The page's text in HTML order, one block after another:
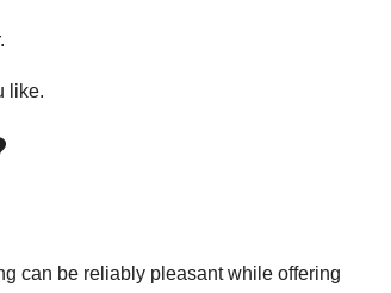
like.
can be reliably pleasant while offering